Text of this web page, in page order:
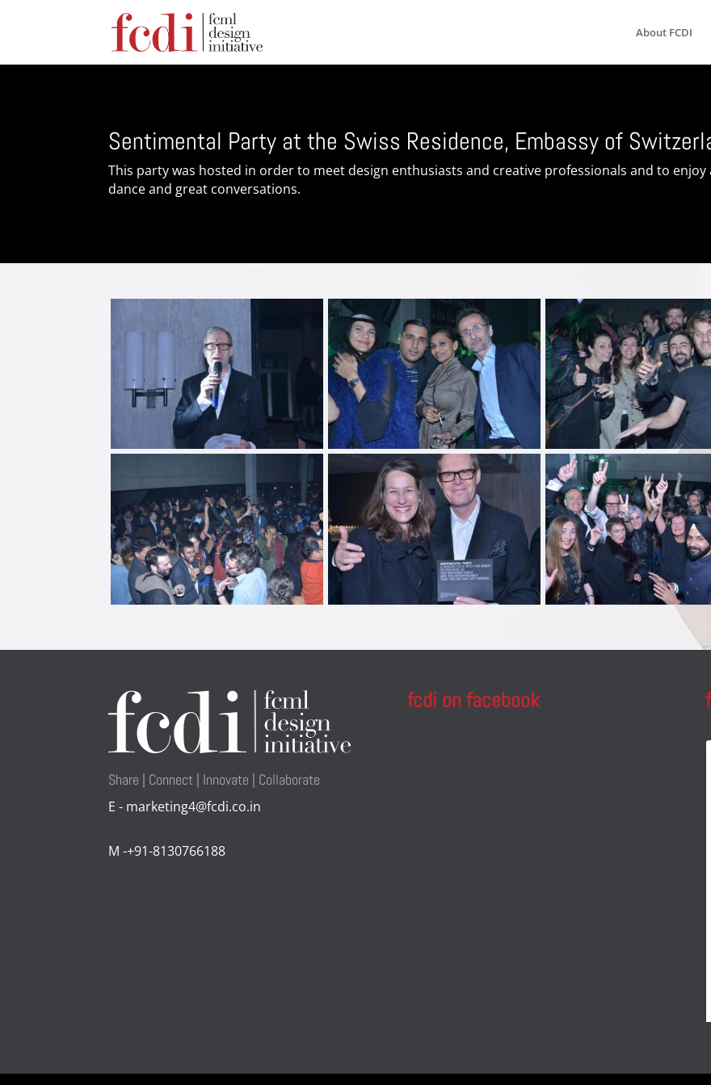
About FCDI
Sentimental Party at the Swiss Residence, Embassy of
This party was hosted in order to meet design enthusiasts and creative professionals and to enjoy
dance and great conversations.
Share | Connect | Innovate | Collaborate
E - marketing4@fcdi.co.in
M -+91-8130766188
fcdi on facebook